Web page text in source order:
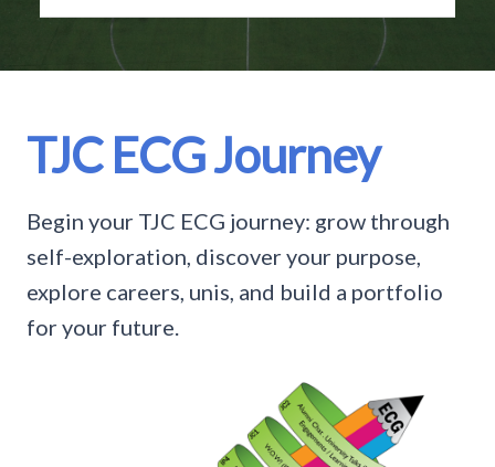
TJC ECG Journey
Begin your TJC ECG journey: grow through
self-exploration, discover your purpose,
explore careers, unis, and build a portfolio
for your future.